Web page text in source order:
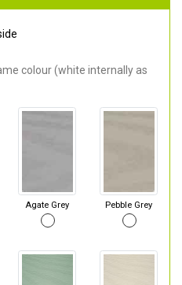
colour (white internally as
Agate Grey Pebble Grey